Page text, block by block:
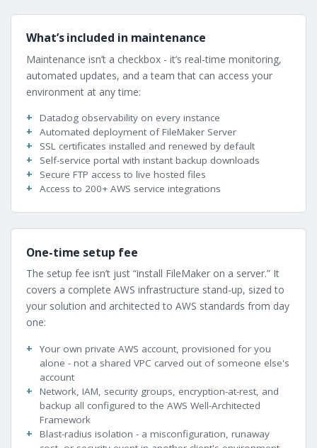
What’s included in maintenance
Maintenance isn’t a checkbox - it’s real-time monitoring,
automated updates, and a team that can access your
environment at any time:
Datadog observability on every instance
Automated deployment of FileMaker Server
SSL certificates installed and renewed by default
Self-service portal with instant backup downloads
Secure FTP access to live hosted files
Access to 200+ AWS service integrations
One-time setup fee
The setup fee isn’t just “install FileMaker on a server.” It
covers a complete AWS infrastructure stand-up, sized to
your solution and architected to AWS standards from day
one:
Your own private AWS account, provisioned for you
alone - not a shared VPC carved out of someone else's
account
Network, IAM, security groups, encryption-at-rest, and
backup all configured to the AWS Well-Architected
Framework
Blast-radius isolation - a misconfiguration, runaway